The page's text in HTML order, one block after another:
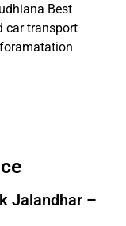
Best
car transport
Jalandhar –